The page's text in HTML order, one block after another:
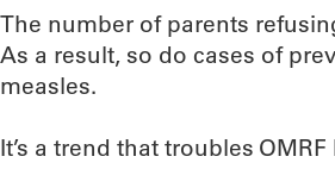
The number of parents
As a result, so do cases of
measles.
It’s a trend that troubles